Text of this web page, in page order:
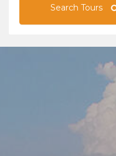
Search Tours